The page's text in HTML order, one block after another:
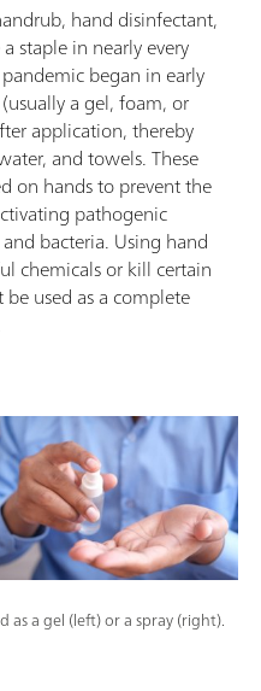
hand disinfectant,
staple in nearly every
began in early
a gel, foam, or
application, thereby
and towels. These
on hands to prevent the
pathogenic
bacteria. Using hand
chemicals or kill certain
used as a complete
as a gel (left) or a spray (right).